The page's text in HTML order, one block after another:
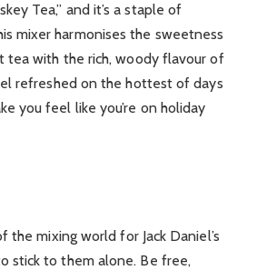
Tea,” and it’s a staple of
mixer harmonises the sweetness
tea with the rich, woody flavour of
refreshed on the hottest of days
you feel like you’re on holiday
the mixing world for Jack Daniel’s
stick to them alone. Be free,